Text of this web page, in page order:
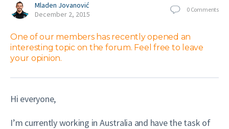
Mladen Jovanović
December 2, 2015
0 Comments
One of our members has recently opened an
interesting topic on the forum. Feel free to leave
your opinion.
Hi everyone,
I’m currently working in Australia and have the task of